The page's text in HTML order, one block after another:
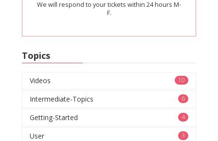
We will respond to your tickets within 24 hours M-
F.
Topics
10
Videos
6
Intermediate-Topics
4
Getting-Started
3
User